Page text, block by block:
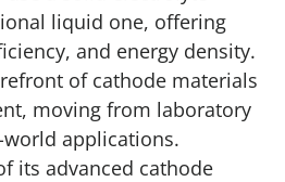
liquid one, offering
and energy density.
of cathode materials
moving from laboratory
applications.
its advanced cathode